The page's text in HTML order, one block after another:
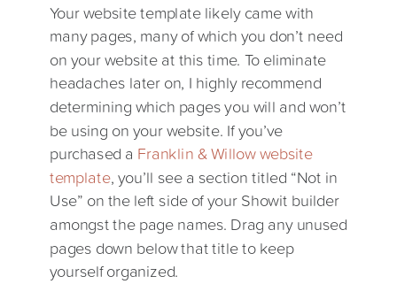
Your website template likely came with
many pages, many of which you don’t need
on your website at this time. To eliminate
headaches later on, I highly recommend
determining which pages you will and won’t
be using on your website. If you’ve
purchased a Franklin & Willow website
template, you’ll see a section titled “Not in
Use” on the left side of your Showit builder
amongst the page names. Drag any unused
pages down below that title to keep
yourself organized.